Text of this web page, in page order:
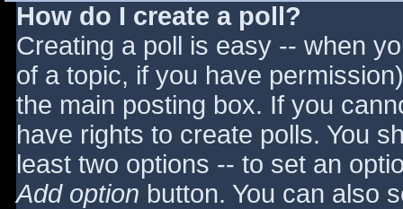
How do I create a poll?
Creating a poll is easy -- when
of a topic, if you have
the main posting box. If you
have rights to create polls. You
least two options -- to set an
Add option button. You can also